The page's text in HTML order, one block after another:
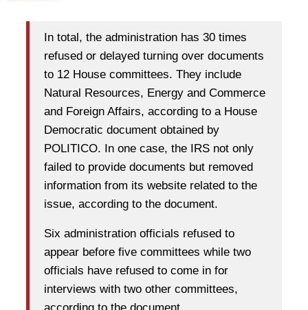
In total, the administration has 30 times
refused or delayed turning over documents
to 12 House committees. They include
Natural Resources, Energy and Commerce
and Foreign Affairs, according to a House
Democratic document obtained by
POLITICO. In one case, the IRS not only
failed to provide documents but removed
information from its website related to the
issue, according to the document.
Six administration officials refused to
appear before five committees while two
officials have refused to come in for
interviews with two other committees,